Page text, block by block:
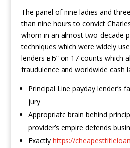
The panel of nine ladies and
than nine hours to convict
whom in an almost two-decade
techniques which were widely
lenders вЂ” on 17 counts which
fraudulence and worldwide cash
Principal Line payday lender’s
jury
Appropriate brain behind
provider’s empire defends
Exactly https://